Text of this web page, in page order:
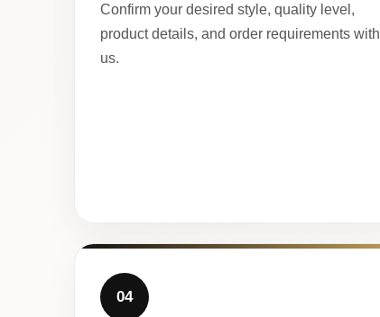
Confirm your desired style, quality level,
product details, and order requirements with
us.
04